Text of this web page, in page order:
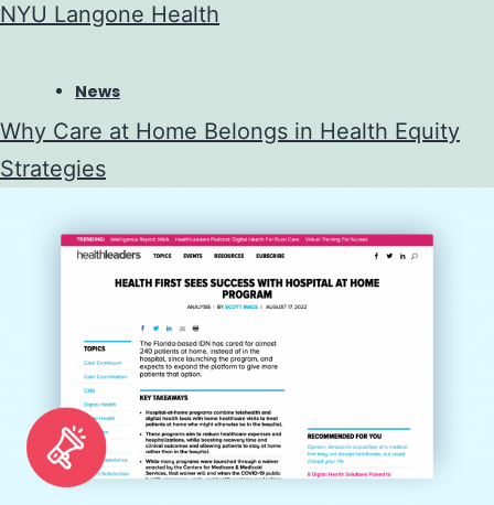
NYU Langone Health
News
Why Care at Home Belongs in Health Equity
Strategies